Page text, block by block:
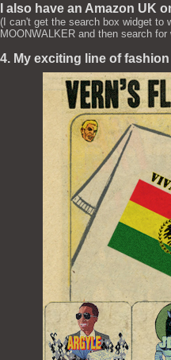
I also have an Amazon UK
(I can't get the search box widget to
MOONWALKER and then search
4. My exciting line of